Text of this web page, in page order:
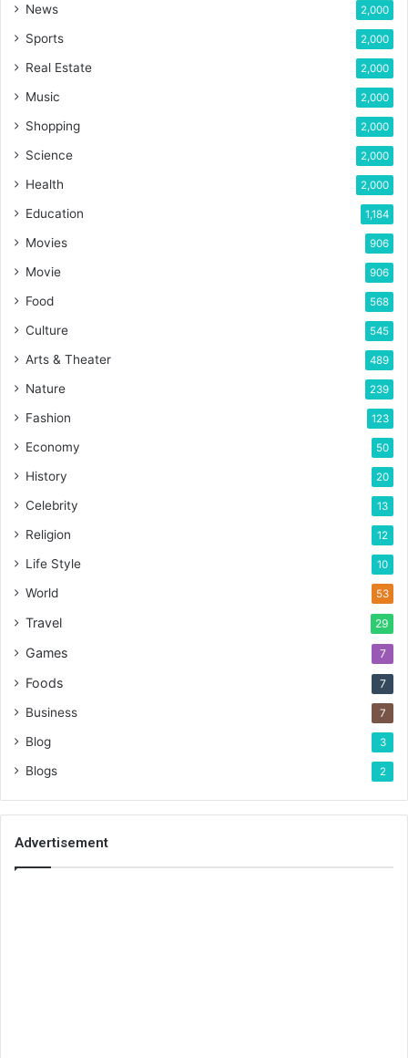
News 2,000
Sports 2,000
Real Estate 2,000
Music 2,000
Shopping 2,000
Science 2,000
Health 2,000
Education 1,184
Movies 906
Movie 906
Food 568
Culture 545
Arts & Theater 489
Nature 239
Fashion 123
Economy 50
History 20
Celebrity 13
Religion 12
Life Style 10
World 53
Travel 29
Games 7
Foods 7
Business 7
Blog 3
Blogs 2
Advertisement